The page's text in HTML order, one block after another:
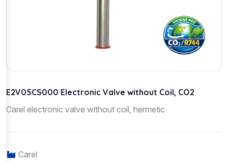
E2V05CS000 Electronic Valve without Coil, CO2
Carel electronic valve without coil, hermetic
Carel